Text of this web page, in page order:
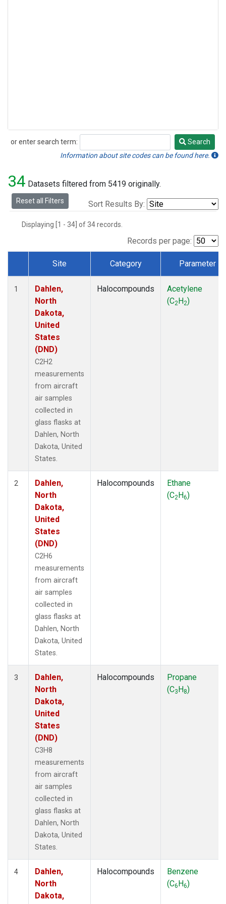
or enter search term:
Search
Search
Information about site codes can be found here.
34 Datasets filtered from 5419 originally.
Reset all Filters Sort Results By:
Displaying [1 - 34] of 34 records.
Records per page:
Dataset Number
Site Category Parameter
1
Dahlen,
North
Dakota,
United
States
(DND)
C2H2
measurements
from aircraft
air samples
collected in
glass flasks at
Dahlen, North
Dakota, United
States.
Halocompounds
Acetylene
(C2H2)
2
Dahlen,
North
Dakota,
United
States
(DND)
C2H6
measurements
from aircraft
air samples
collected in
glass flasks at
Dahlen, North
Dakota, United
States.
Halocompounds
Ethane
(C2H6)
3
Dahlen,
North
Dakota,
United
States
(DND)
C3H8
measurements
from aircraft
air samples
collected in
glass flasks at
Dahlen, North
Dakota, United
States.
Halocompounds
Propane
(C3H8)
4
Dahlen,
North
Dakota,
Halocompounds
Benzene
(C6H6)